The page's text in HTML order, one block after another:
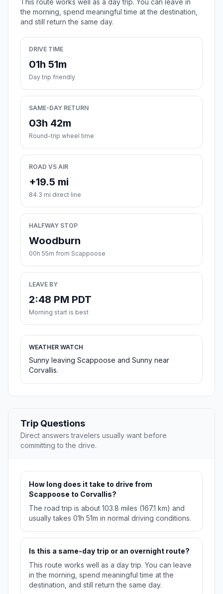
This route works well as a day trip. You can leave in
the morning, spend meaningful time at the destination,
and still return the same day.
DRIVE TIME
01h 51m
Day trip friendly
SAME-DAY RETURN
03h 42m
Round-trip wheel time
ROAD VS AIR
+19.5 mi
84.3 mi direct line
HALFWAY STOP
Woodburn
00h 55m from Scappoose
LEAVE BY
2:48 PM PDT
Morning start is best
WEATHER WATCH
Sunny leaving Scappoose and Sunny near
Corvallis.
Trip Questions
Direct answers travelers usually want before
committing to the drive.
How long does it take to drive from
Scappoose to Corvallis?
The road trip is about 103.8 miles (167.1 km) and
usually takes 01h 51m in normal driving conditions.
Is this a same-day trip or an overnight route?
This route works well as a day trip. You can leave
in the morning, spend meaningful time at the
destination, and still return the same day.